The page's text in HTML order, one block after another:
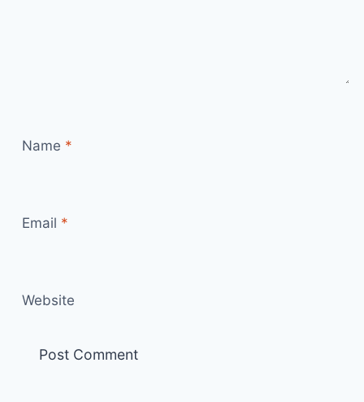
Name *
Email *
Website